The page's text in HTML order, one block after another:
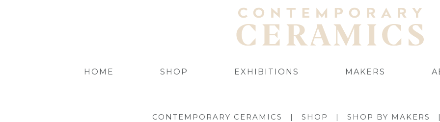
HOME SHOP EXHIBITIONS MAKERS
CONTEMPORARY CERAMICS | SHOP | SHOP BY MAKERS |